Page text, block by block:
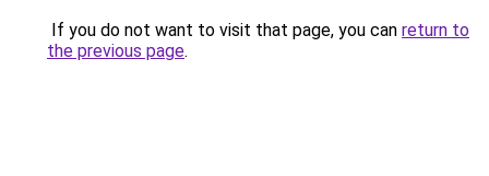
If you do not want to visit that page, you can return to
the previous page.